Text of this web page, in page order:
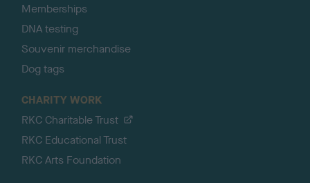
Memberships
DNA testing
Souvenir merchandise
Dog tags
CHARITY WORK
RKC Charitable Trust
RKC Educational Trust
RKC Arts Foundation